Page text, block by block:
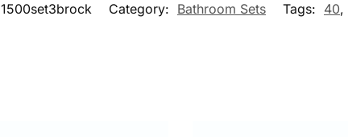
1500set3brock Category: Bathroom Sets Tags: 40,